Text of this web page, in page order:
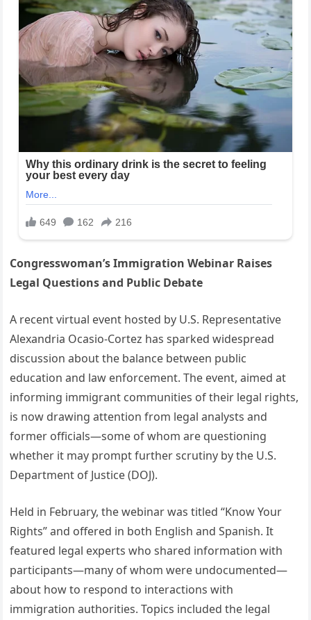
Congresswoman’s Immigration Webinar Raises
Legal Questions and Public Debate
A recent virtual event hosted by U.S. Representative
Alexandria Ocasio-Cortez has sparked widespread
discussion about the balance between public
education and law enforcement. The event, aimed at
informing immigrant communities of their legal rights,
is now drawing attention from legal analysts and
former officials—some of whom are questioning
whether it may prompt further scrutiny by the U.S.
Department of Justice (DOJ).
Held in February, the webinar was titled “Know Your
Rights” and offered in both English and Spanish. It
featured legal experts who shared information with
participants—many of whom were undocumented—
about how to respond to interactions with
immigration authorities. Topics included the legal